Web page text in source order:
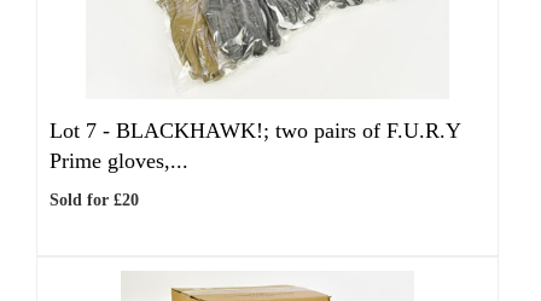
Lot 7 - BLACKHAWK!; two pairs of F.U.R.Y
Prime gloves,...
Sold for £20